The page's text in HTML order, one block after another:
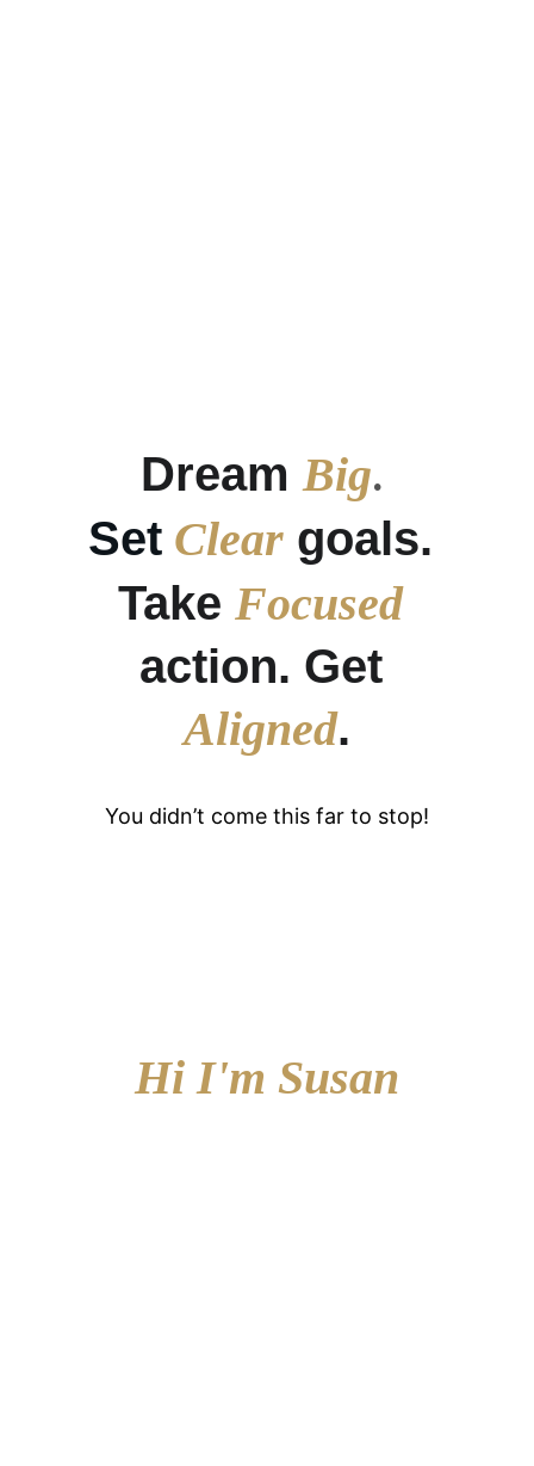
Dream Big.
Set Clear goals.
Take Focused
action. Get
Aligned.
You didn’t come this far to stop!
Hi I'm Susan